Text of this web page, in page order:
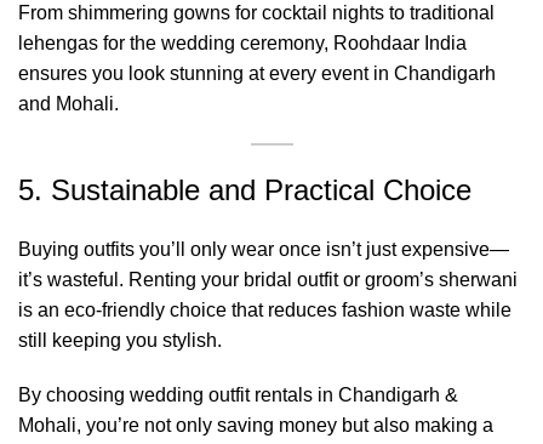
From shimmering gowns for cocktail nights to traditional
lehengas for the wedding ceremony, Roohdaar India
ensures you look stunning at every event in Chandigarh
and Mohali.
5. Sustainable and Practical Choice
Buying outfits you’ll only wear once isn’t just expensive—
it’s wasteful. Renting your bridal outfit or groom’s sherwani
is an eco-friendly choice that reduces fashion waste while
still keeping you stylish.
By choosing wedding outfit rentals in Chandigarh &
Mohali, you’re not only saving money but also making a